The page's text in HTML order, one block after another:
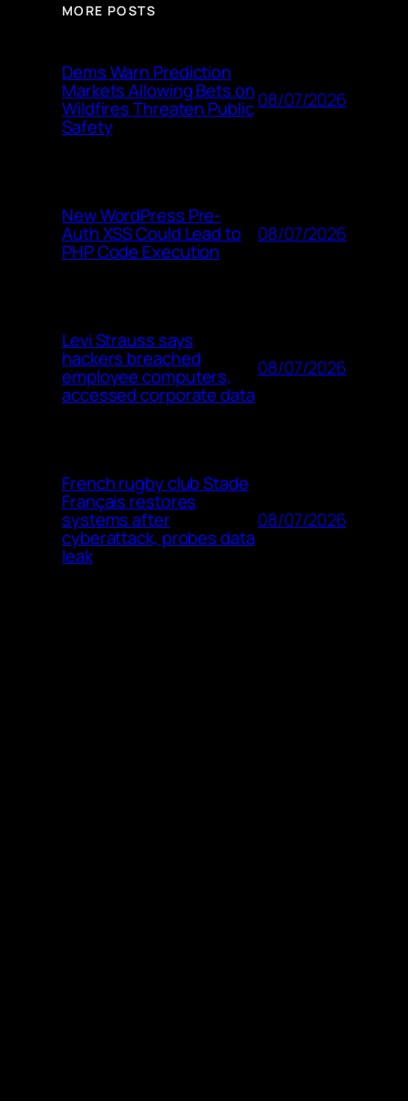
MORE POSTS
Dems Warn Prediction
Markets Allowing Bets on
Wildfires Threaten Public
Safety
08/07/2026
New WordPress Pre-
Auth XSS Could Lead to
PHP Code Execution
08/07/2026
Levi Strauss says
hackers breached
employee computers,
accessed corporate data
08/07/2026
French rugby club Stade
Français restores
systems after
cyberattack, probes data
leak
08/07/2026